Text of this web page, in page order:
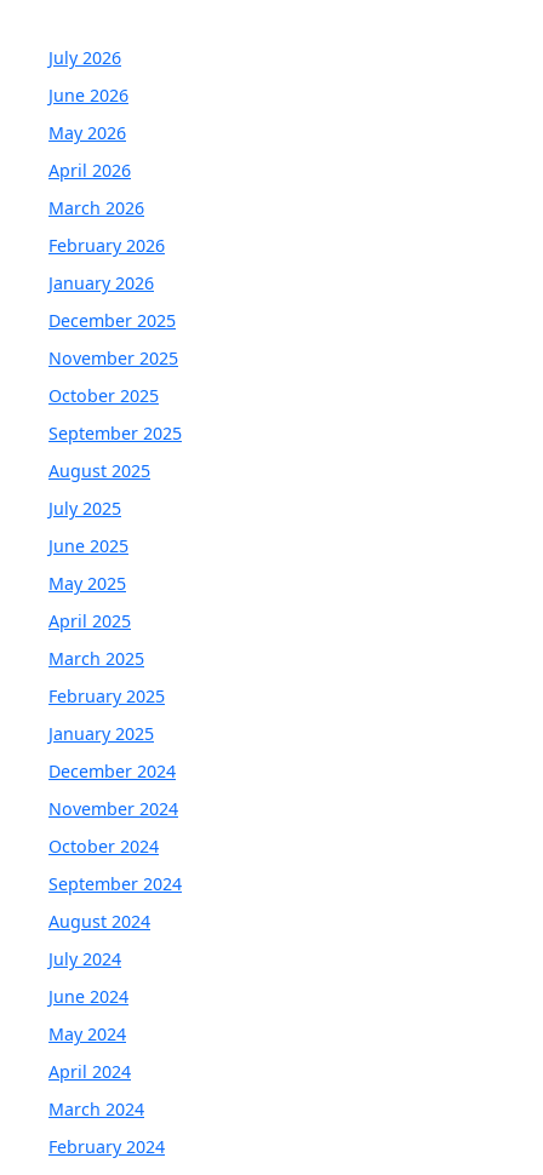
July 2026
June 2026
May 2026
April 2026
March 2026
February 2026
January 2026
December 2025
November 2025
October 2025
September 2025
August 2025
July 2025
June 2025
May 2025
April 2025
March 2025
February 2025
January 2025
December 2024
November 2024
October 2024
September 2024
August 2024
July 2024
June 2024
May 2024
April 2024
March 2024
February 2024